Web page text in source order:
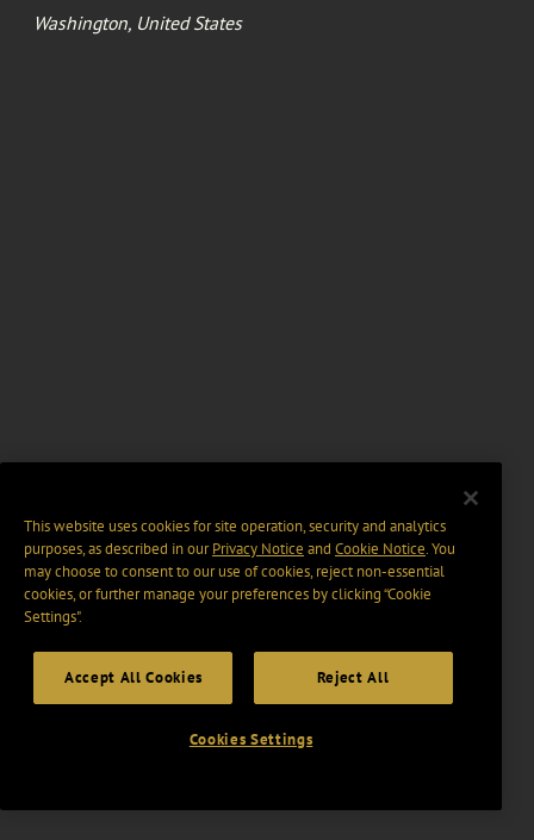
Washington, United States
This website uses cookies for site operation, security and analytics
purposes, as described in ourPrivacy Notice and Cookie Notice. You
may choose to consent to our use of cookies, reject non-essential
cookies, or further manage your preferences by clicking “Cookie
Settings".
Accept All Cookies Reject All
Cookies Settings